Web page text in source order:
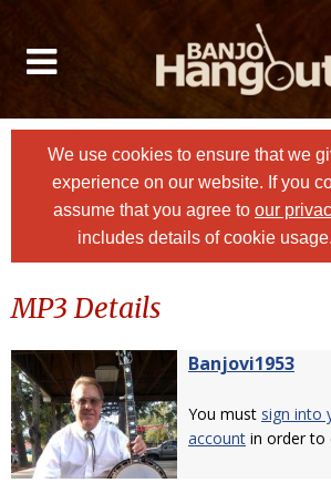
We use cookies to ensure that we
experience on our website. If you
assume that you agree to our
includes details of cookie usage.
MP3 Details
Banjovi1953
You must sign into
account in order to